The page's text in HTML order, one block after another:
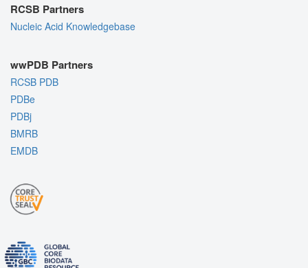
RCSB Partners
Nucleic Acid Knowledgebase
wwPDB Partners
RCSB PDB
PDBe
PDBj
BMRB
EMDB